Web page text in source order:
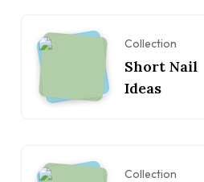
Collection
Short Nail
Ideas
Collection